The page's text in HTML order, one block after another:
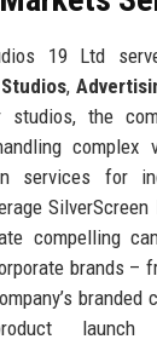
19 Ltd
,
studios, the
services for
compelling
brands –
branded
launch